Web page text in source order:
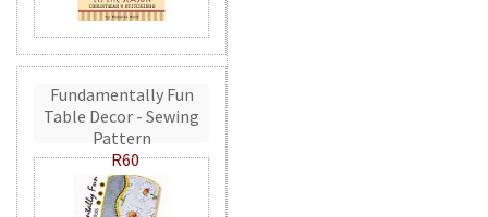
Fundamentally Fun
Table Decor - Sewing
Pattern
R60